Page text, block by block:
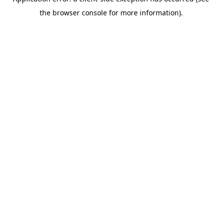
the browser console for more information).